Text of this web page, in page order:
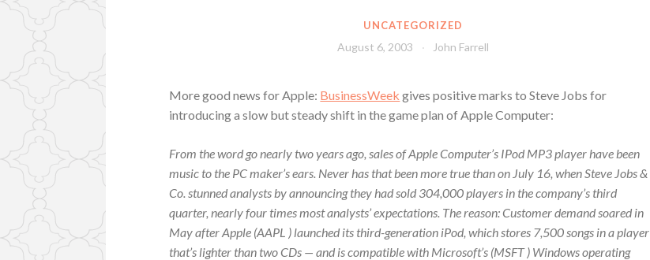
UNCATEGORIZED
August 6, 2003 John Farrell
More good news for Apple: BusinessWeek gives positive marks to Steve Jobs for
introducing a slow but steady shift in the game plan of Apple Computer:
From the word go nearly two years ago, sales of Apple Computer’s IPod MP3 player have been
music to the PC maker’s ears. Never has that been more true than on July 16, when Steve Jobs &
Co. stunned analysts by announcing they had sold 304,000 players in the company’s third
quarter, nearly four times most analysts’ expectations. The reason: Customer demand soared in
May after Apple (AAPL ) launched its third-generation iPod, which stores 7,500 songs in a player
that’s lighter than two CDs — and is compatible with Microsoft’s (MSFT ) Windows operating